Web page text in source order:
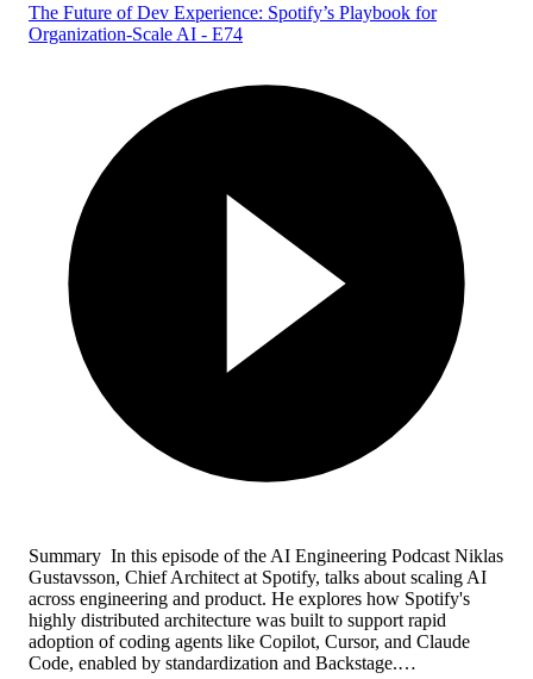
The Future of Dev Experience: Spotify’s Playbook for
Organization‑Scale AI - E74
Summary In this episode of the AI Engineering Podcast Niklas
Gustavsson, Chief Architect at Spotify, talks about scaling AI
across engineering and product. He explores how Spotify's
highly distributed architecture was built to support rapid
adoption of coding agents like Copilot, Cursor, and Claude
Code, enabled by standardization and Backstage.…